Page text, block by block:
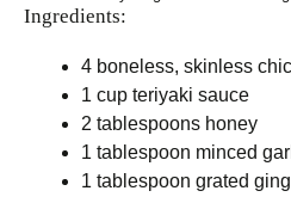
Ingredients:
4 boneless, skinless
1 cup teriyaki sauce
2 tablespoons honey
1 tablespoon minced
1 tablespoon grated